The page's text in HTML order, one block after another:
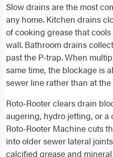
Slow drains are the most
any home. Kitchen drains
of cooking grease that
wall. Bathroom drains
past the P-trap. When
same time, the blockage is
sewer line rather than at
Roto-Rooter clears drain
augering, hydro jetting, or a
Roto-Rooter Machine cuts
into older sewer lateral
calcified grease and